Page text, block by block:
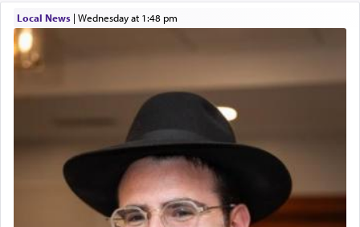
The prophet Hoshea specifically states how in the
render [for the absence of] bulls,שפתינו— [the
offering of] our lips.
(הושע יד ג)
Why then did King David only ask for his prayer
to be as the Incense?
01/21/2026 Baltimore, MD, Milwaukee/Monsey, Wisconsin/NY
Local News| Wednesday at 1:48 pm